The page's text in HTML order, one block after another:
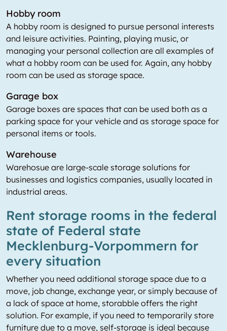
Hobby room
A hobby room is designed to pursue personal interests
and leisure activities. Painting, playing music, or
managing your personal collection are all examples of
what a hobby room can be used for. Again, any hobby
room can be used as storage space.
Garage box
Garage boxes are spaces that can be used both as a
parking space for your vehicle and as storage space for
personal items or tools.
Warehouse
Warehosue are large-scale storage solutions for
businesses and logistics companies, usually located in
industrial areas.
Rent storage rooms in the federal
state of Federal state
Mecklenburg-Vorpommern for
every situation
Whether you need additional storage space due to a
move, job change, exchange year, or simply because of
a lack of space at home, storabble offers the right
solution. For example, if you need to temporarily store
furniture due to a move, self-storage is ideal because